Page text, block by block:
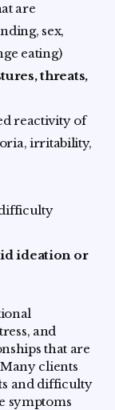
are
sex,
eating)
threats,
reactivity of
irritability,
ideation or
and
that are
clients
and difficulty
symptoms